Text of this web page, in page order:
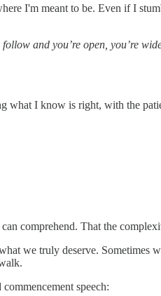
I'm meant to be. Even if I
and you’re open, you’re
I know is right, with the
comprehend. That the
we truly deserve.
speech: